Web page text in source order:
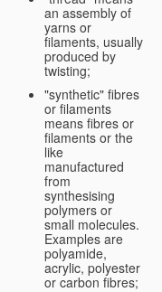
an assembly of
yarns or
filaments, usually
produced by
twisting;
"synthetic" fibres
or filaments
means fibres or
filaments or the
like
manufactured
from
synthesising
polymers or
small molecules.
Examples are
polyamide,
acrylic, polyester
or carbon fibres;